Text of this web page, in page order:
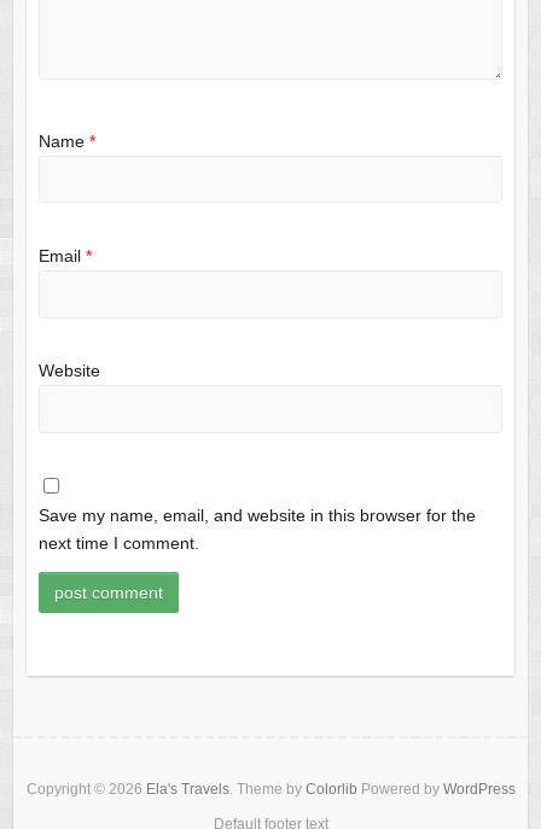
Name *
Email *
Website
Save my name, email, and website in this browser for the
next time I comment.
Copyright © 2026 Ela's Travels. Theme by Colorlib Powered by WordPress
Default footer text